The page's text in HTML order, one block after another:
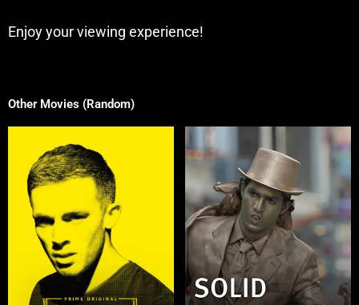
Enjoy your viewing experience!
Other Movies (Random)